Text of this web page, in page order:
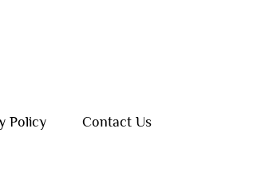
Policy Contact Us